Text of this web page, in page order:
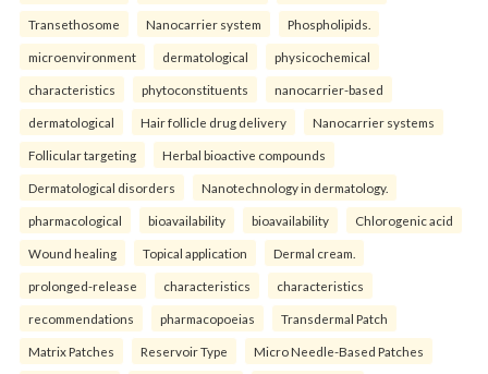
Transethosome Nanocarrier system Phospholipids.
microenvironment dermatological physicochemical
characteristics phytoconstituents nanocarrier-based
dermatological Hair follicle drug delivery Nanocarrier systems
Follicular targeting Herbal bioactive compounds
Dermatological disorders Nanotechnology in dermatology.
pharmacological bioavailability bioavailability Chlorogenic acid
Wound healing Topical application Dermal cream.
prolonged-release characteristics characteristics
recommendations pharmacopoeias Transdermal Patch
Matrix Patches Reservoir Type Micro Needle-Based Patches